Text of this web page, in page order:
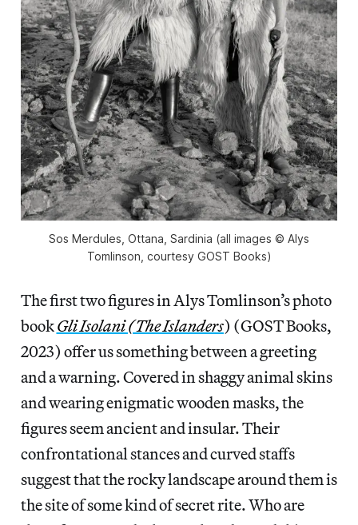
Sos Merdules, Ottana, Sardinia (all images © Alys
Tomlinson, courtesy GOST Books)
The first two figures in Alys Tomlinson’s photo
bookGli Isolani (The Islanders) (GOST Books,
2023) offer us something between a greeting
and a warning. Covered in shaggy animal skins
and wearing enigmatic wooden masks, the
figures seem ancient and insular. Their
confrontational stances and curved staffs
suggest that the rocky landscape around them is
the site of some kind of secret rite. Who are